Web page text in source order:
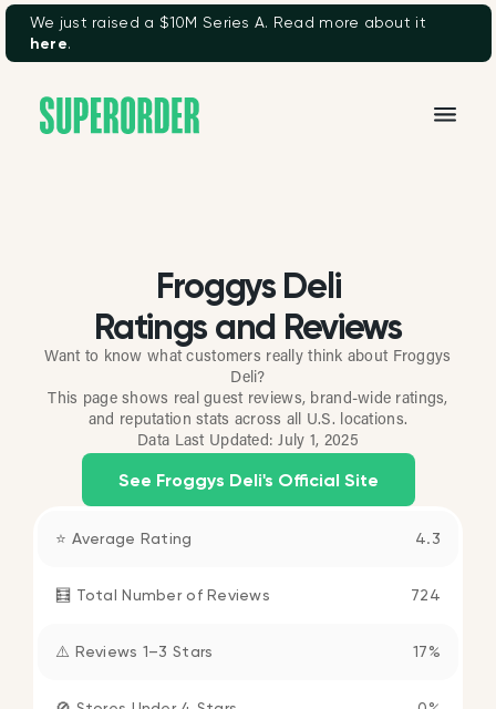
We just raised a $10M Series A. Read more about it
here.
Froggys Deli
Ratings and Reviews
Want to know what customers really think about Froggys
Deli?
This page shows real guest reviews, brand-wide ratings,
and reputation stats across all U.S. locations.
Data Last Updated:July 1, 2025
See Froggys Deli's Official Site
⭐ Average Rating 4.3
🧮 Total Number of Reviews 724
⚠️ Reviews 1–3 Stars 17%